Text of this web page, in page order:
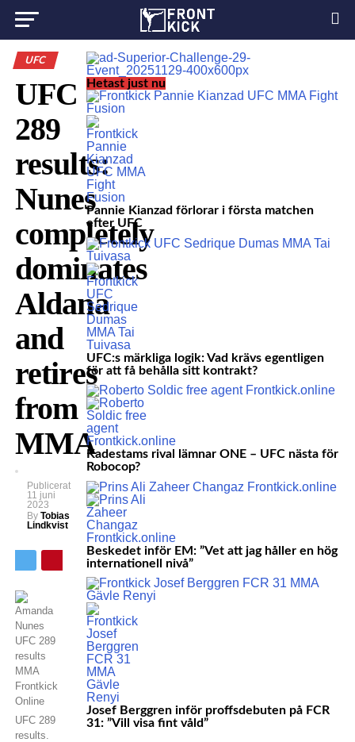
UFC
UFC
289
results:
Nunes
completely
dominates
Aldana
and
retires
from
MMA
Publicerat
11 juni
2023
By Tobias
Lindkvist
UFC 289
results.
Hetast just nu
Pannie Kianzad förlorar i första matchen
efter UFC
UFC:s märkliga logik: Vad krävs egentligen
för att få behålla sitt kontrakt?
Kadestams rival lämnar ONE – UFC nästa för
Robocop?
Beskedet inför EM: ”Vet att jag håller en hög
internationell nivå”
Josef Berggren inför proffsdebuten på FCR
31: ”Vill visa fint våld”